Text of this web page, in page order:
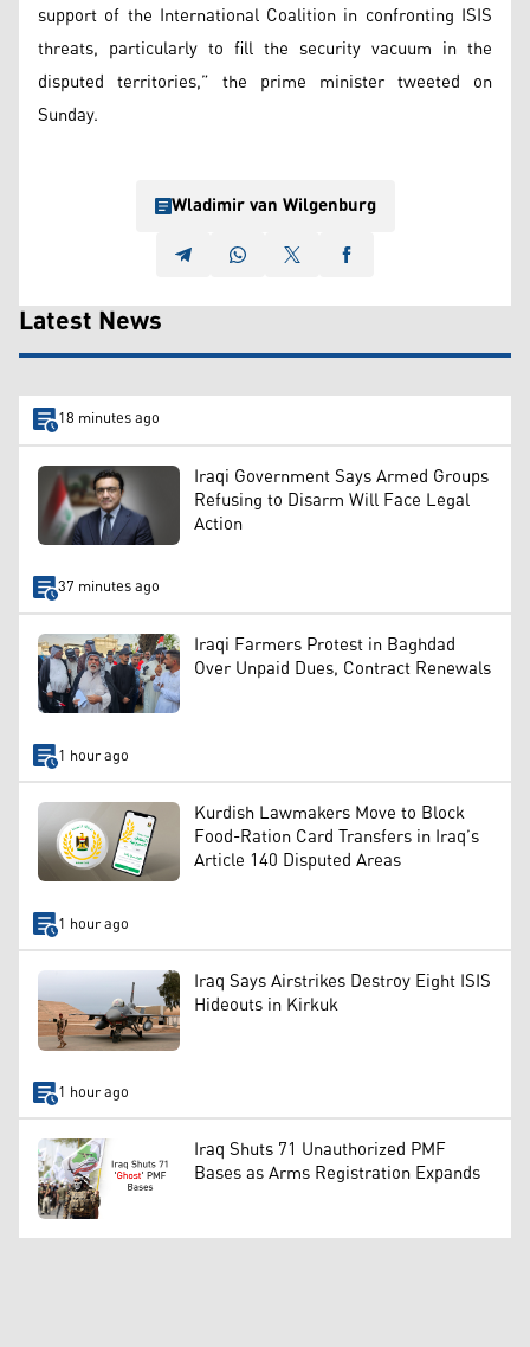
support of the International Coalition in confronting ISIS
threats, particularly to fill the security vacuum in the
disputed territories,” the prime minister tweeted on
Sunday.
Wladimir van Wilgenburg
Latest News
18 minutes ago
Iraqi Government Says Armed Groups
Refusing to Disarm Will Face Legal
Action
37 minutes ago
Iraqi Farmers Protest in Baghdad
Over Unpaid Dues, Contract Renewals
1 hour ago
Kurdish Lawmakers Move to Block
Food-Ration Card Transfers in Iraq’s
Article 140 Disputed Areas
1 hour ago
Iraq Says Airstrikes Destroy Eight ISIS
Hideouts in Kirkuk
1 hour ago
Iraq Shuts 71 Unauthorized PMF
Bases as Arms Registration Expands